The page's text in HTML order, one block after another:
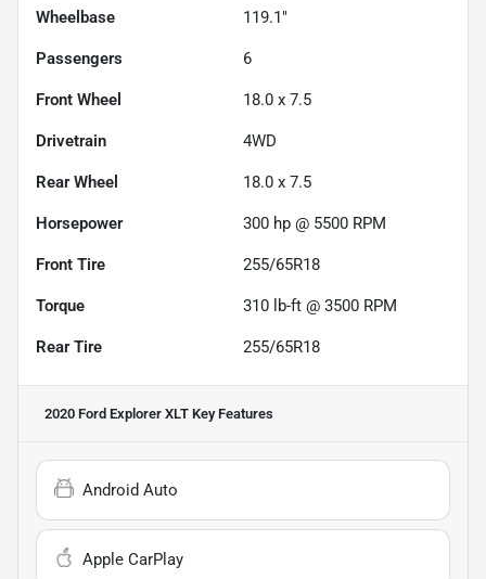
Wheelbase 119.1"
Passengers 6
Front Wheel 18.0 x 7.5
Drivetrain 4WD
Rear Wheel 18.0 x 7.5
Horsepower 300 hp @ 5500 RPM
Front Tire 255/65R18
Torque 310 lb-ft @ 3500 RPM
Rear Tire 255/65R18
2020 Ford Explorer XLT Key Features
Android Auto
Apple CarPlay